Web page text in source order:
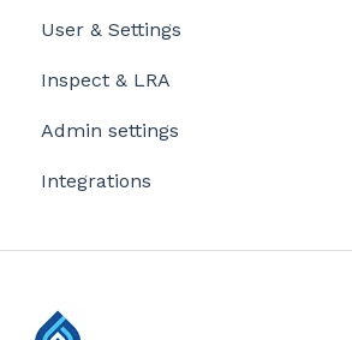
User & Settings
My account
Inspect & LRA
Inspect app
Admin settings
Templates
Company / profile settings
Integrations
Sensors